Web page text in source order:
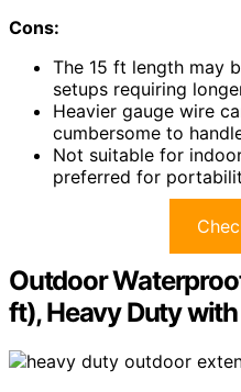
Cons:
The 15 ft length may
setups requiring
Heavier gauge wire
cumbersome to
Not suitable for
preferred for
Outdoor
ft), Heavy Duty